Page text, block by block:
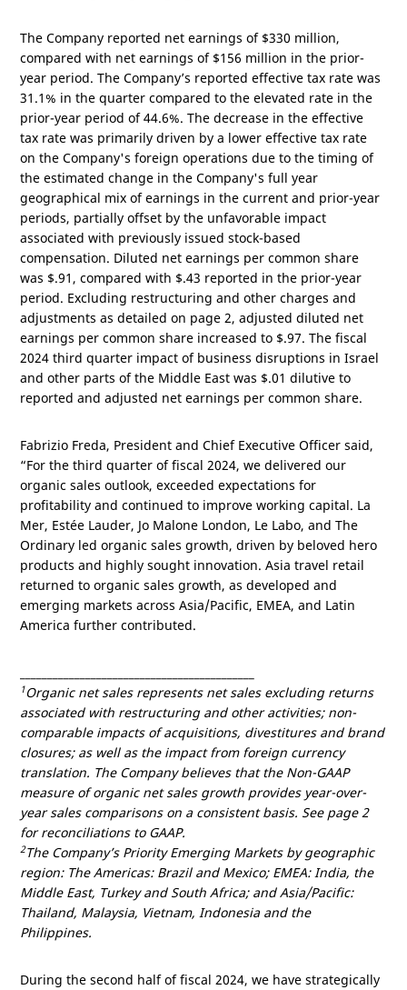
The Company reported net earnings of $330 million,
compared with net earnings of $156 million in the prior-
year period. The Company’s reported effective tax rate was
31.1% in the quarter compared to the elevated rate in the
prior-year period of 44.6%. The decrease in the effective
tax rate was primarily driven by a lower effective tax rate
on the Company's foreign operations due to the timing of
the estimated change in the Company's full year
geographical mix of earnings in the current and prior-year
periods, partially offset by the unfavorable impact
associated with previously issued stock-based
compensation. Diluted net earnings per common share
was $.91 , compared with $.43 reported in the prior-year
period. Excluding restructuring and other charges and
adjustments as detailed on page 2, adjusted diluted net
earnings per common share increased to $.97. The fiscal
2024 third quarter impact of business disruptions in Israel
and other parts of the Middle East was $.01 dilutive to
reported and adjusted net earnings per common share.
Fabrizio Freda, President and Chief Executive Officer said,
“For the third quarter of fiscal 2024, we delivered our
organic sales outlook, exceeded expectations for
profitability and continued to improve working capital. La
Mer, Estée Lauder, Jo Malone London, Le Labo, and The
Ordinary led organic sales growth, driven by beloved hero
products and highly sought innovation. Asia travel retail
returned to organic sales growth, as developed and
emerging markets across Asia/Pacific, EMEA, and Latin
America further contributed.
1Organic net sales represents net sales excluding returns
associated with restructuring and other activities; non-
comparable impacts of acquisitions, divestitures and brand
closures; as well as the impact from foreign currency
translation. The Company believes that the Non-GAAP
measure of organic net sales growth provides year-over-
year sales comparisons on a consistent basis. See page 2
for reconciliations to GAAP.
2The Company’s Priority Emerging Markets by geographic
region: TheAmericas: Braziland Mexico; EMEA:India, the
Middle East, Turkeyand South Africa; andAsia/Pacific:
Thailand, Malaysia, Vietnam, Indonesia and the
Philippines.
During the second half of fiscal 2024, we have strategically